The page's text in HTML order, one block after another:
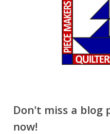
Don't miss a blog
now!